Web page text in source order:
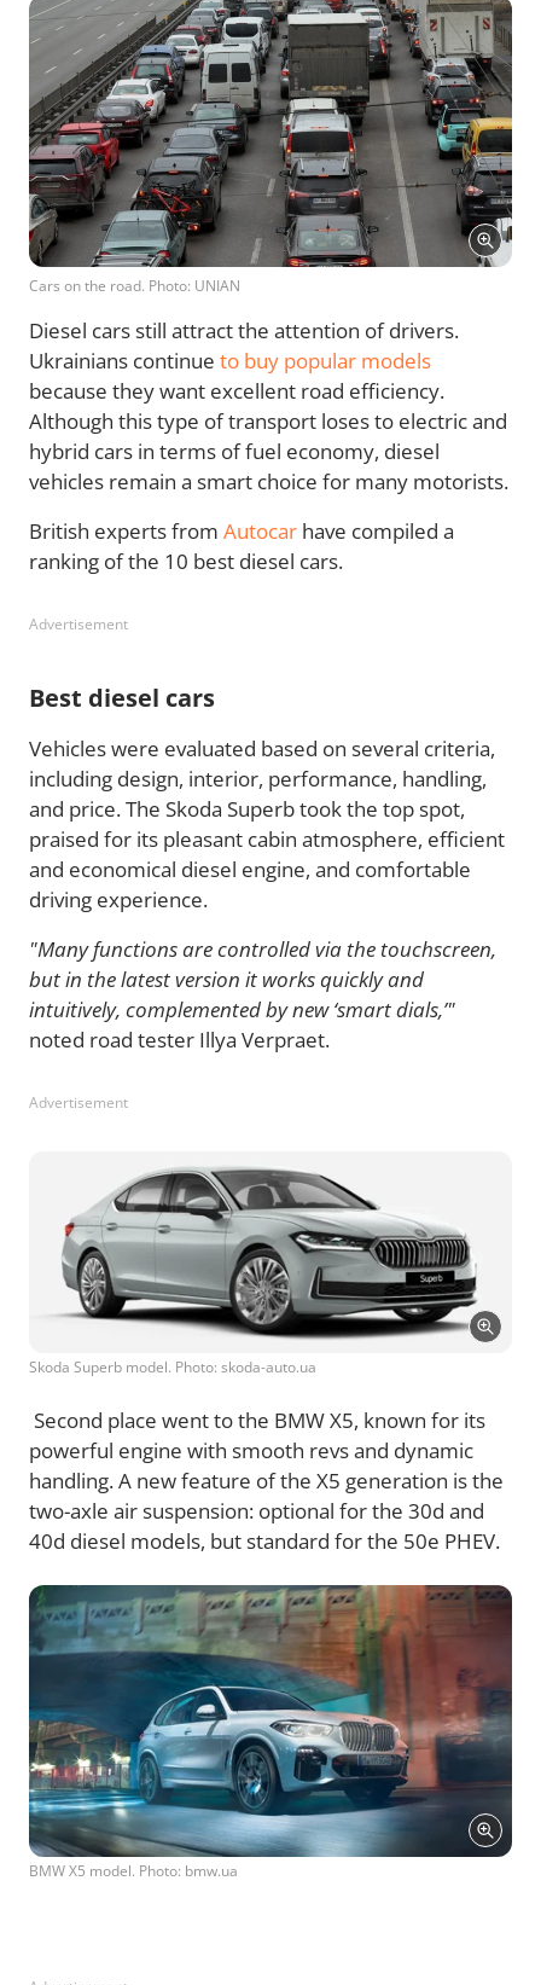
Cars on the road. Photo: UNIAN
Diesel cars still attract the attention of drivers.
Ukrainians continue to buy popular models
because they want excellent road efficiency.
Although this type of transport loses to electric and
hybrid cars in terms of fuel economy, diesel
vehicles remain a smart choice for many motorists.
British experts from Autocar have compiled a
ranking of the 10 best diesel cars.
Advertisement
Best diesel cars
Vehicles were evaluated based on several criteria,
including design, interior, performance, handling,
and price. The Skoda Superb took the top spot,
praised for its pleasant cabin atmosphere, efficient
and economical diesel engine, and comfortable
driving experience.
"Many functions are controlled via the touchscreen,
but in the latest version it works quickly and
intuitively, complemented by new ‘smart dials,’"
noted road tester Illya Verpraet.
Advertisement
Skoda Superb model. Photo: skoda-auto.ua
Second place went to the BMW X5, known for its
powerful engine with smooth revs and dynamic
handling. A new feature of the X5 generation is the
two-axle air suspension: optional for the 30d and
40d diesel models, but standard for the 50e PHEV.
BMW X5 model. Photo: bmw.ua